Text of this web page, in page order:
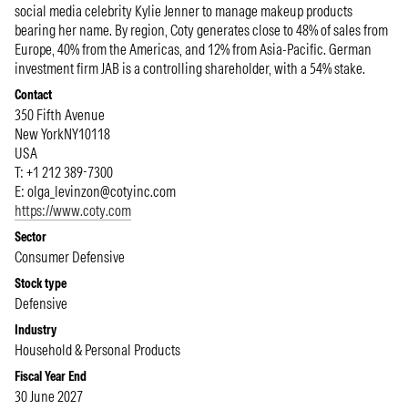
social media celebrity Kylie Jenner to manage makeup products
bearing her name. By region, Coty generates close to 48% of sales from
Europe, 40% from the Americas, and 12% from Asia-Pacific. German
investment firm JAB is a controlling shareholder, with a 54% stake.
Contact
350 Fifth Avenue
New YorkNY10118
USA
T: +1 212 389-7300
E: olga_levinzon@cotyinc.com
https://www.coty.com
Sector
Consumer Defensive
Stock type
Defensive
Industry
Household & Personal Products
Fiscal Year End
30 June 2027